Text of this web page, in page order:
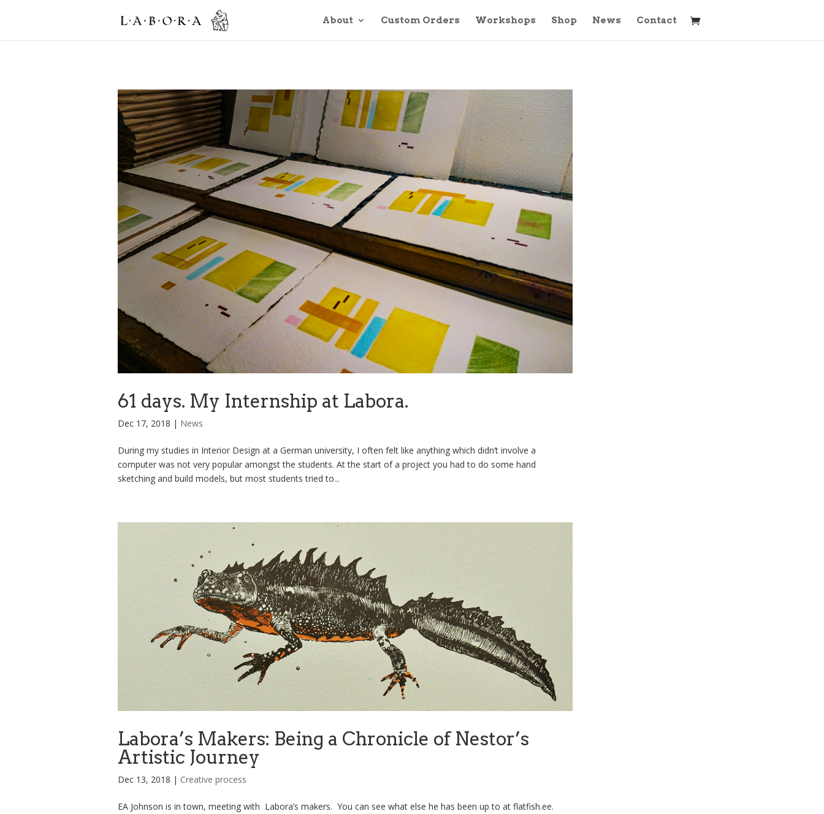
About Custom Orders Workshops Shop News Contact
61 days. My Internship at Labora.
Dec 17, 2018 | News
During my studies in Interior Design at a German university, I often felt like anything which didn’t involve a
computer was not very popular amongst the students. At the start of a project you had to do some hand
sketching and build models, but most students tried to...
Labora’s Makers: Being a Chronicle of Nestor’s
Artistic Journey
Dec 13, 2018 | Creative process
EA Johnson is in town, meeting with Labora’s makers. You can see what else he has been up to at flatfish.ee.